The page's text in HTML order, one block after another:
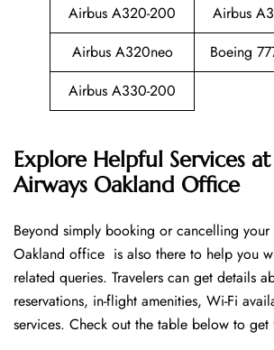
Airbus A320-200
Airbus
Airbus A320neo
Boeing
Airbus A330-200
Explore Helpful Services
Airways Oakland Office
Beyond​‍​‌‍​‍‌​‍​‌‍​‍‌ simply booking or cancelling
Oakland office is also there to help you
related queries. Travelers can get details
reservations, in-flight amenities, Wi-Fi
services. Check out the table below to get